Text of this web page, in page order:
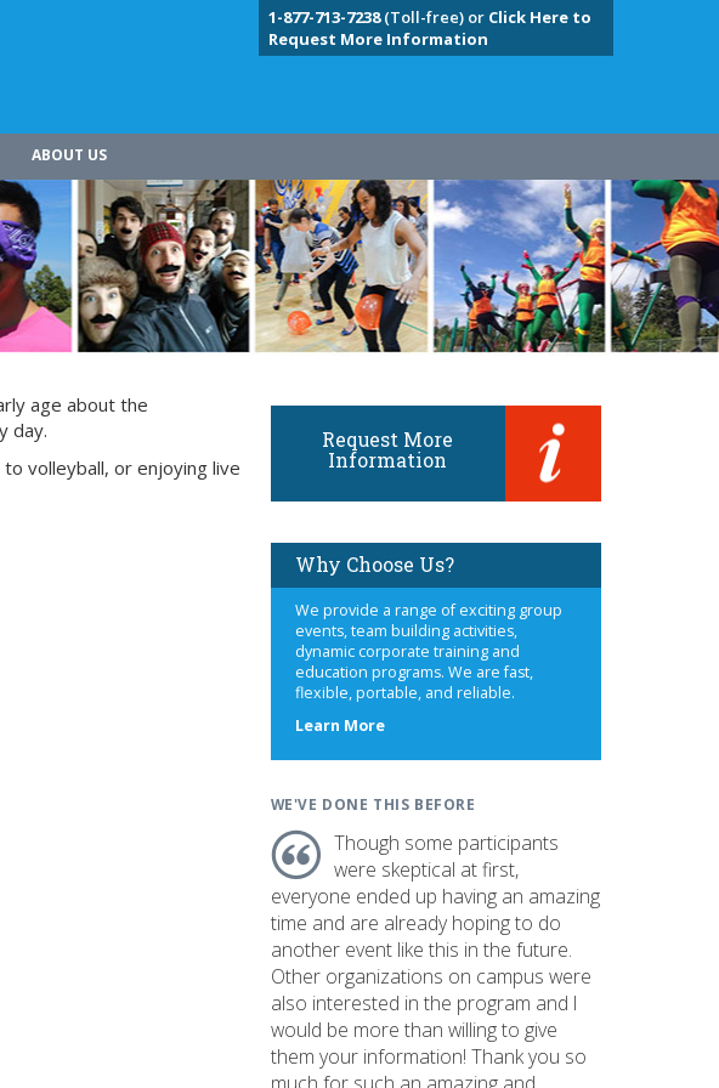
1-877-713-7238(Toll-free) or Click Here to
Request More Information
ABOUT US
age about the
day.
volleyball, or enjoying live
Request More
Information
Why Choose Us?
We provide a range of exciting group
events, team building activities,
dynamic corporate training and
education programs. We are fast,
flexible, portable, and reliable.
Learn Moreabout
WE'VE DONE THIS BEFORE
Though some participants
were skeptical at first,
everyone ended up having an amazing
time and are already hoping to do
another event like this in the future.
Other organizations on campus were
also interested in the program and I
would be more than willing to give
them your information! Thank you so